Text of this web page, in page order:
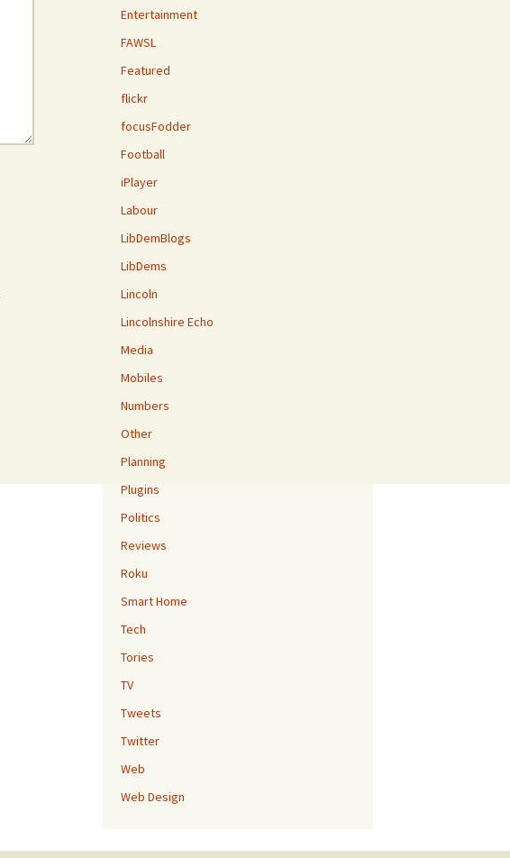
Entertainment
FAWSL
Featured
flickr
focusFodder
Football
iPlayer
Labour
LibDemBlogs
LibDems
Lincoln
Lincolnshire Echo
Media
Mobiles
Numbers
Other
Planning
Plugins
Politics
Reviews
Roku
Smart Home
Tech
Tories
TV
Tweets
Twitter
Web
Web Design